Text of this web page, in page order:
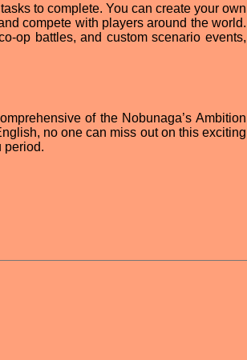
to complete. You can create your own
compete with players around the world.
op battles, and custom scenario events,
of the Nobunaga’s Ambition
no one can miss out on this exciting
period.